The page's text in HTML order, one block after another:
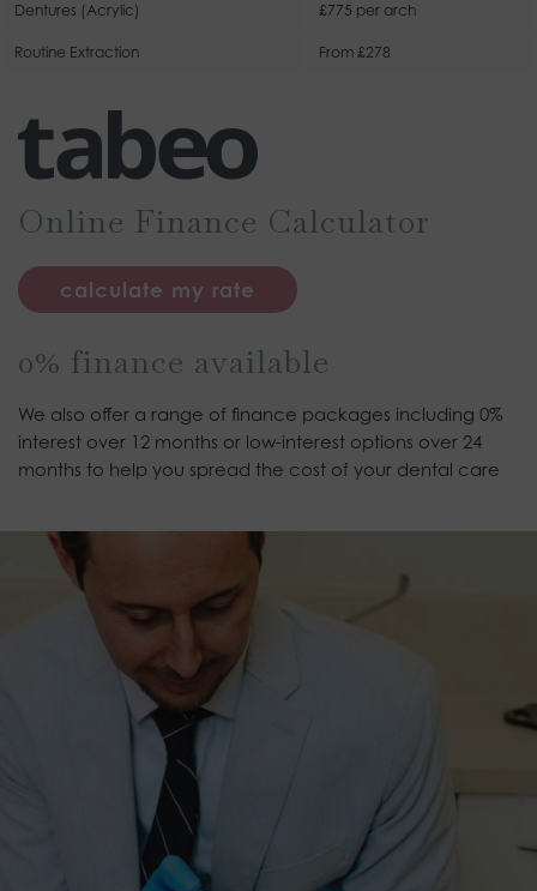
Dentures (Acrylic) £775 per arch
Routine Extraction From £278
Online Finance Calculator
calculate my rate
0% finance available
We also offer a range of finance packages including 0%
interest over 12 months or low-interest options over 24
months to help you spread the cost of your dental care